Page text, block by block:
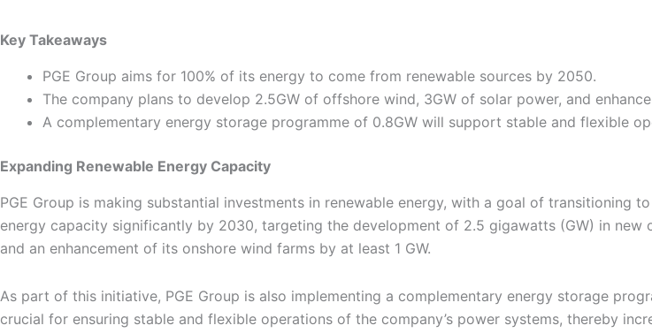
Key Takeaways
PGE Group aims for 100% of its energy to come from renewable sources by 2050.
The company plans to develop 2.5GW of offshore wind, 3GW of solar power, and
A complementary energy storage programme of 0.8GW will support stable and flexible
Expanding Renewable Energy Capacity
PGE Group is making substantial investments in renewable energy, with a goal of transitioning
energy capacity significantly by 2030, targeting the development of 2.5 gigawatts (GW) in
and an enhancement of its onshore wind farms by at least 1 GW.
As part of this initiative, PGE Group is also implementing a complementary energy storage
crucial for ensuring stable and flexible operations of the company’s power systems, thereby